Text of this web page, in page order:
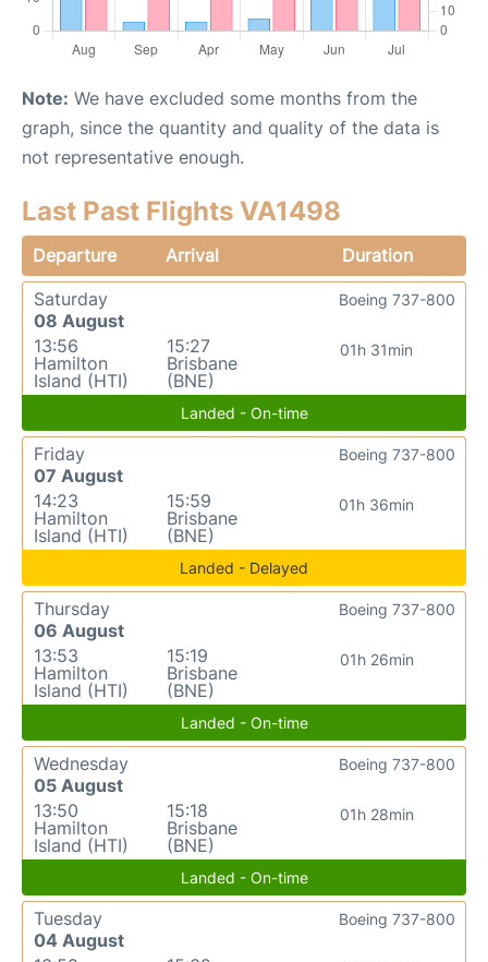
Note: We have excluded some months from the
graph, since the quantity and quality of the data is
not representative enough.
Last Past Flights VA1498
Departure Arrival
Duration
Saturday
08 August
13:56
Hamilton
Island (HTI)
15:27
Brisbane
(BNE)
01h 31min
Boeing 737-800
Landed - On-time
Friday
07 August
14:23
Hamilton
Island (HTI)
15:59
Brisbane
(BNE)
01h 36min
Boeing 737-800
Landed - Delayed
Thursday
06 August
13:53
Hamilton
Island (HTI)
15:19
Brisbane
(BNE)
01h 26min
Boeing 737-800
Landed - On-time
Wednesday
05 August
13:50
Hamilton
Island (HTI)
15:18
Brisbane
(BNE)
01h 28min
Boeing 737-800
Landed - On-time
Tuesday
04 August
Boeing 737-800